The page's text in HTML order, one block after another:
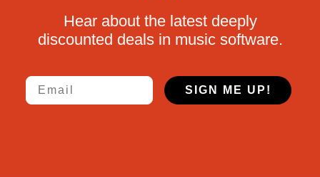
Hear about the latest deeply
discounted deals in music software.
Email
SIGN ME UP!